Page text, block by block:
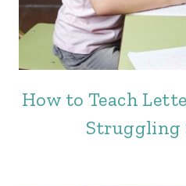
How to Teach
Struggling